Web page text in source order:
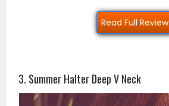
Read Full Review
3. Summer Halter Deep V Neck